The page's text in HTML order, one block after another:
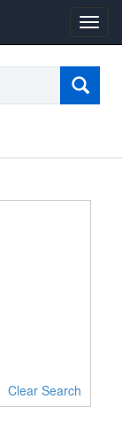
Clear Search